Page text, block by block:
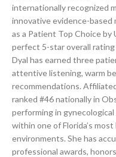
internationally recognized
innovative evidence-based
as a Patient Top Choice by
perfect 5-star overall
Dyal has earned three
attentive listening, warm
recommendations.
ranked #46 nationally in
performing in
within one of Florida’s
environments. She has
professional awards,